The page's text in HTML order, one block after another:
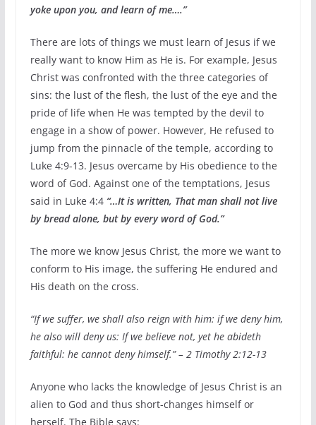
yoke upon you, and learn of me….”
There are lots of things we must learn of Jesus if we
really want to know Him as He is. For example, Jesus
Christ was confronted with the three categories of
sins: the lust of the flesh, the lust of the eye and the
pride of life when He was tempted by the devil to
engage in a show of power. However, He refused to
jump from the pinnacle of the temple, according to
Luke 4:9-13. Jesus overcame by His obedience to the
word of God. Against one of the temptations, Jesus
said in Luke 4:4 “…It is written, That man shall not live
by bread alone, but by every word of God.”
The more we know Jesus Christ, the more we want to
conform to His image, the suffering He endured and
His death on the cross.
“If we suffer, we shall also reign with him: if we deny him,
he also will deny us: If we believe not, yet he abideth
faithful: he cannot deny himself.” – 2 Timothy 2:12-13
Anyone who lacks the knowledge of Jesus Christ is an
alien to God and thus short-changes himself or
herself. The Bible says: